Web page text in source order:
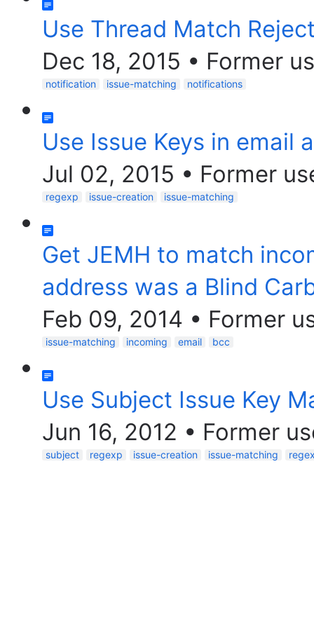
Use Thread Match
Dec 18, 2015 • Former
notification issue-matching notifications
Use Issue Keys in email
Jul 02, 2015 • Former
regexp issue-creation issue-matching
Get JEMH to match
address was a Blind
Feb 09, 2014 • Former
issue-matching incoming email bcc
Use Subject Issue Key
Jun 16, 2012 • Former
subject regexp issue-creation issue-matching